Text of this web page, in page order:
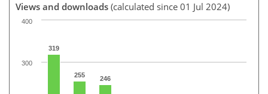
Views and downloads (calculated since 01 Jul 2024)
319
255 246
300
400